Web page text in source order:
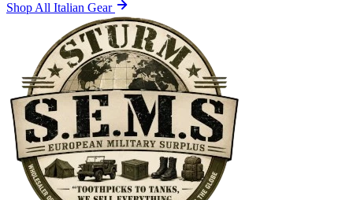
Shop All Italian Gear